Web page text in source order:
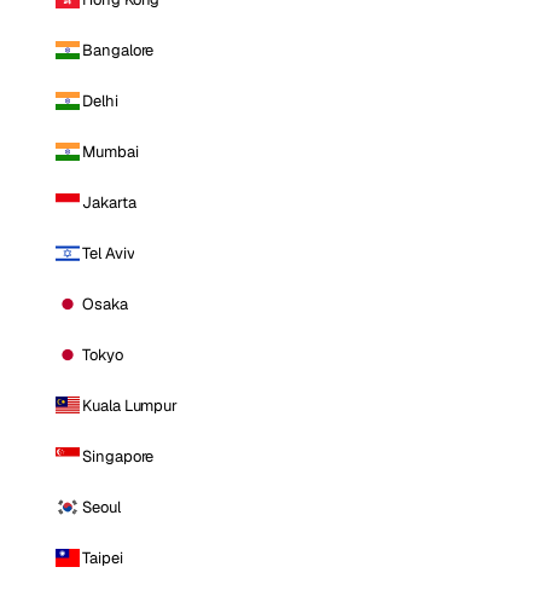
Bangalore
Delhi
Mumbai
Jakarta
Tel Aviv
Osaka
Tokyo
Kuala Lumpur
Singapore
Seoul
Taipei